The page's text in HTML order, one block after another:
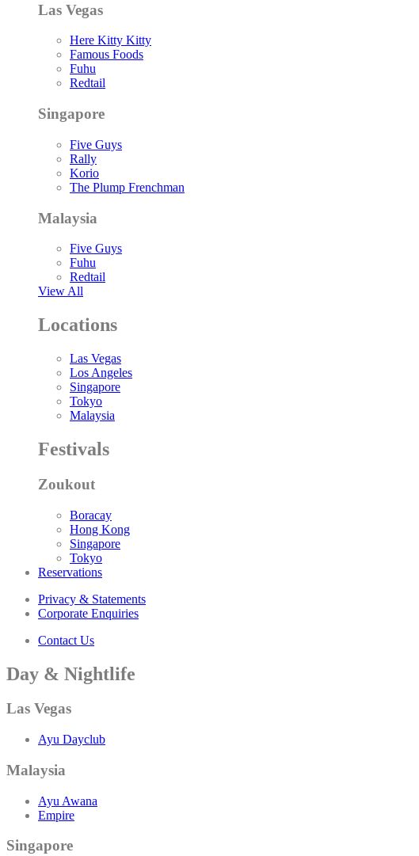
Las Vegas
Here Kitty Kitty
Famous Foods
Fuhu
Redtail
Singapore
Five Guys
Rally
Korio
The Plump Frenchman
Malaysia
Five Guys
Fuhu
Redtail
View All
Locations
Las Vegas
Los Angeles
Singapore
Tokyo
Malaysia
Festivals
Zoukout
Boracay
Hong Kong
Singapore
Tokyo
Reservations
Privacy & Statements
Corporate Enquiries
Contact Us
Day & Nightlife
Las Vegas
Ayu Dayclub
Malaysia
Ayu Awana
Empire
Singapore